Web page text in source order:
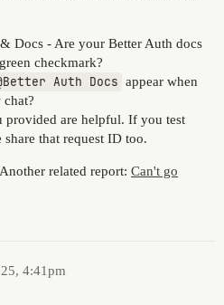
Docs - Are your Better Auth docs
checkmark?
Auth Docs appear when
provided are helpful. If you test
that request ID too.
related report: Can't go
4:41pm